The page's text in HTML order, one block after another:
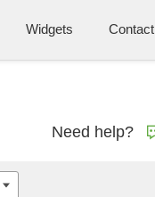
Widgets Contact
Need help?